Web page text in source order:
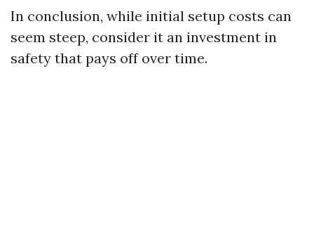
In conclusion, while initial setup costs can
seem steep, consider it an investment in
safety that pays off over time.